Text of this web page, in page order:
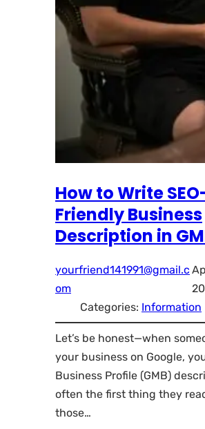
How to Write
Friendly Business
Description in
yourfriend141991@gmail.c
om
Categories: Information
Let’s be honest—when
your business on Google,
Business Profile (GMB)
often the first thing they
those…